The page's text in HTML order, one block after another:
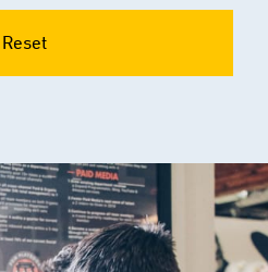
Reset